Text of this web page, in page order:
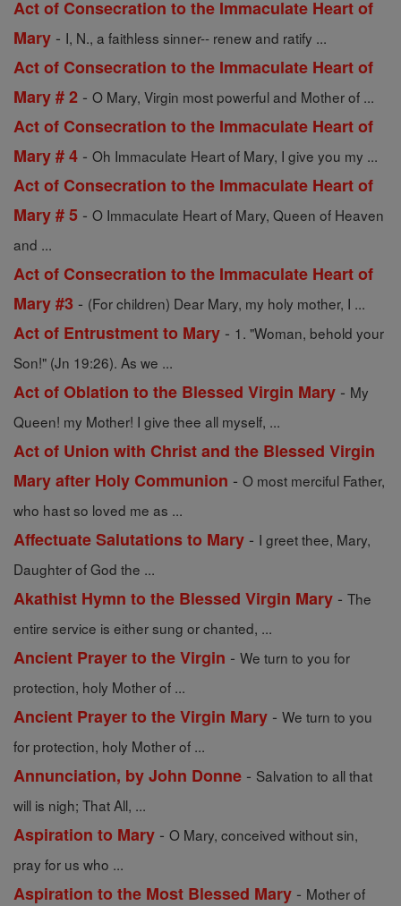
Act of Consecration to the Immaculate Heart of
Mary - I, N., a faithless sinner-- renew and ratify ...
Act of Consecration to the Immaculate Heart of
Mary # 2 - O Mary, Virgin most powerful and Mother of ...
Act of Consecration to the Immaculate Heart of
Mary # 4 - Oh Immaculate Heart of Mary, I give you my ...
Act of Consecration to the Immaculate Heart of
Mary # 5 - O Immaculate Heart of Mary, Queen of Heaven
and ...
Act of Consecration to the Immaculate Heart of
Mary #3 - (For children) Dear Mary, my holy mother, I ...
Act of Entrustment to Mary - 1. "Woman, behold your
Son!" (Jn 19:26). As we ...
Act of Oblation to the Blessed Virgin Mary - My
Queen! my Mother! I give thee all myself, ...
Act of Union with Christ and the Blessed Virgin
Mary after Holy Communion - O most merciful Father,
who hast so loved me as ...
Affectuate Salutations to Mary - I greet thee, Mary,
Daughter of God the ...
Akathist Hymn to the Blessed Virgin Mary - The
entire service is either sung or chanted, ...
Ancient Prayer to the Virgin - We turn to you for
protection, holy Mother of ...
Ancient Prayer to the Virgin Mary - We turn to you
for protection, holy Mother of ...
Annunciation, by John Donne - Salvation to all that
will is nigh; That All, ...
Aspiration to Mary - O Mary, conceived without sin,
pray for us who ...
Aspiration to the Most Blessed Mary - Mother of